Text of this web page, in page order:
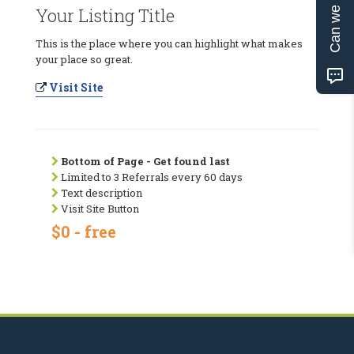
Your Listing Title
This is the place where you can highlight what makes
your place so great.
Visit Site
Bottom of Page - Get found last
Limited to 3 Referrals every 60 days
Text description
Visit Site Button
$0 - free